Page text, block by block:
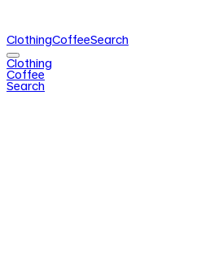
ClothingCoffeeSearch
Clothing
Coffee
Search